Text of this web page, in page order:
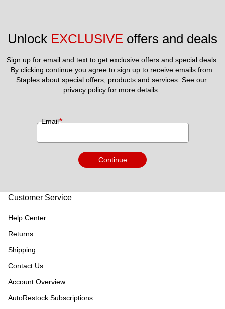
Unlock EXCLUSIVE offers and deals
Sign up for email and text to get exclusive offers and special deals.
By clicking continue you agree to sign up to receive emails from
privacy policy for more details.
Email*
Continue
Customer Service
Help Center
Returns
Shipping
Contact Us
Account Overview
AutoRestock Subscriptions